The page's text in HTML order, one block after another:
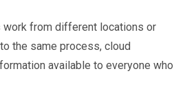
work from different locations or
the same process, cloud
available to everyone who